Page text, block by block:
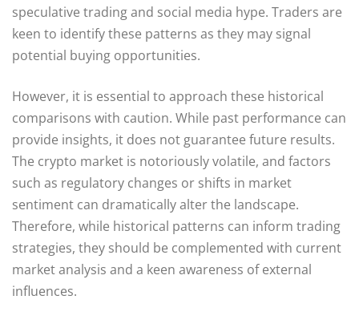
speculative trading and social media hype. Traders are
keen to identify these patterns as they may signal
potential buying opportunities.
However, it is essential to approach these historical
comparisons with caution. While past performance can
provide insights, it does not guarantee future results.
The crypto market is notoriously volatile, and factors
such as regulatory changes or shifts in market
sentiment can dramatically alter the landscape.
Therefore, while historical patterns can inform trading
strategies, they should be complemented with current
market analysis and a keen awareness of external
influences.